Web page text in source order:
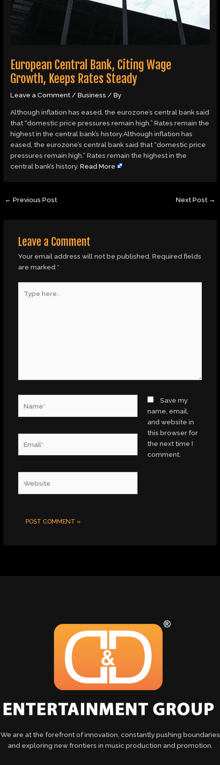
European Central Bank, Citing Wage
Growth, Keeps Rates Steady
Leave a Comment/Business / By
Although inflation has eased, the eurozone’s central bank said
that “domestic price pressures remain high.” Rates remain the
highest in the central bank’s history.Although inflation has
eased, the eurozone’s central bank said that “domestic price
pressures remain high.” Rates remain the highest in the
central bank’s history.Read More
← Previous Post Next Post →
Leave a Comment
Your email address will not be published. Required fields
are marked *
here..
Save my
name, email,
and website in
this browser for
the next time I
comment.
We are at the forefront of innovation, constantly pushing boundaries
and exploring new frontiers in music production and promotion.